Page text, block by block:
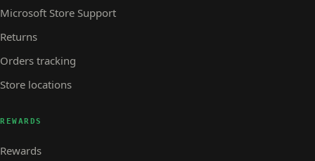
Microsoft Store Support
Returns
Orders tracking
Store locations
REWARDS
Rewards